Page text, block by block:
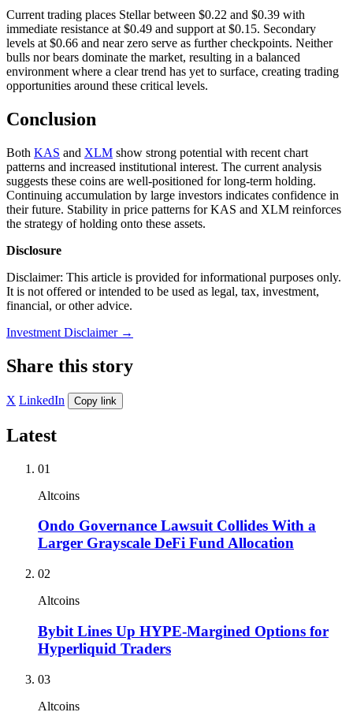
Current trading places Stellar between $0.22 and $0.39 with
immediate resistance at $0.49 and support at $0.15. Secondary
levels at $0.66 and near zero serve as further checkpoints. Neither
bulls nor bears dominate the market, resulting in a balanced
environment where a clear trend has yet to surface, creating trading
opportunities around these critical levels.
Conclusion
Both KAS and XLM show strong potential with recent chart
patterns and increased institutional interest. The current analysis
suggests these coins are well-positioned for long-term holding.
Continuing accumulation by large investors indicates confidence in
their future. Stability in price patterns for KAS and XLM reinforces
the strategy of holding onto these assets.
Disclosure
Disclaimer: This article is provided for informational purposes only.
It is not offered or intended to be used as legal, tax, investment,
financial, or other advice.
Investment Disclaimer →
Share this story
X LinkedIn Copy link
Latest
01
Altcoins
Ondo Governance Lawsuit Collides With a
Larger Grayscale DeFi Fund Allocation
02
Altcoins
Bybit Lines Up HYPE-Margined Options for
Hyperliquid Traders
03
Altcoins